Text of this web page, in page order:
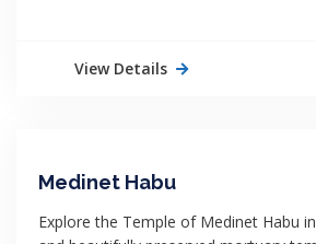
View Details
Medinet Habu
Explore the Temple of Medinet Habu